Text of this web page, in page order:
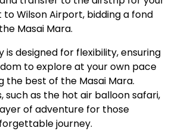
Wilson Airport, bidding a fond
Masai Mara.
is designed for flexibility, ensuring
to explore at your own pace
the best of the Masai Mara.
such as the hot air balloon safari,
of adventure for those
journey.